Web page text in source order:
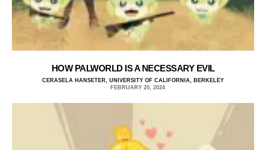
HOW PALWORLD IS A NECESSARY EVIL
CERASELA HANSETER, UNIVERSITY OF CALIFORNIA, BERKELEY
FEBRUARY 20, 2024